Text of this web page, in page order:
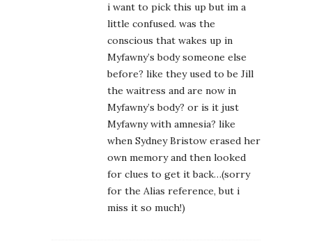
i want to pick this up but im a
little confused. was the
conscious that wakes up in
Myfawny’s body someone else
before? like they used to be Jill
the waitress and are now in
Myfawny’s body? or is it just
Myfawny with amnesia? like
when Sydney Bristow erased her
own memory and then looked
for clues to get it back…(sorry
for the Alias reference, but i
miss it so much!)